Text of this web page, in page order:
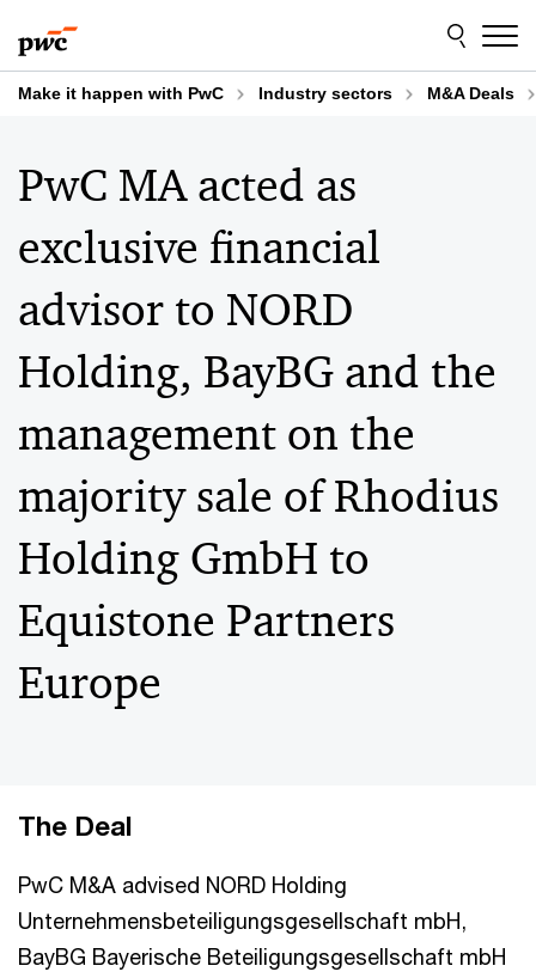
to
content
to
footer
Make it happen with PwC Industry sectors M&A Deals
PwC MA acted as
exclusive financial
advisor to NORD
Holding, BayBG and the
management on the
majority sale of Rhodius
Holding GmbH to
Equistone Partners
Europe
The Deal
PwC M&A advised NORD Holding
Unternehmensbeteiligungsgesellschaft mbH,
BayBG Bayerische Beteiligungsgesellschaft mbH